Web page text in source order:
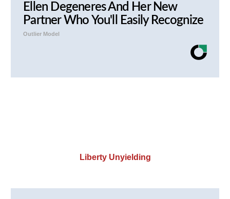
Ellen Degeneres And Her New
Partner Who You'll Easily Recognize
Outlier Model
Liberty Unyielding